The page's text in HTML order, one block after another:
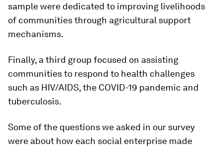
sample were dedicated to improving livelihoods
of communities through agricultural support
mechanisms.
Finally, a third group focused on assisting
communities to respond to health challenges
such as HIV/AIDS, the COVID-19 pandemic and
tuberculosis.
Some of the questions we asked in our survey
were about how each social enterprise made